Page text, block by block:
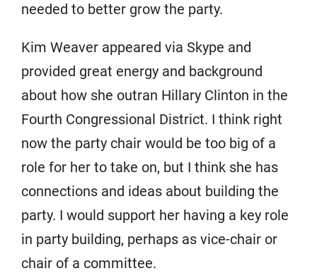
needed to better grow the party.
Kim Weaver appeared via Skype and
provided great energy and background
about how she outran Hillary Clinton in the
Fourth Congressional District. I think right
now the party chair would be too big of a
role for her to take on, but I think she has
connections and ideas about building the
party. I would support her having a key role
in party building, perhaps as vice-chair or
chair of a committee.